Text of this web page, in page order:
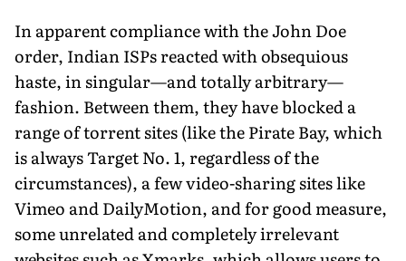
In apparent compliance with the John Doe
order, Indian ISPs reacted with obsequious
haste, in singular—and totally arbitrary—
fashion. Between them, they have blocked a
range of torrent sites (like the Pirate Bay, which
is always Target No. 1, regardless of the
circumstances), a few video-sharing sites like
Vimeo and DailyMotion, and for good measure,
some unrelated and completely irrelevant